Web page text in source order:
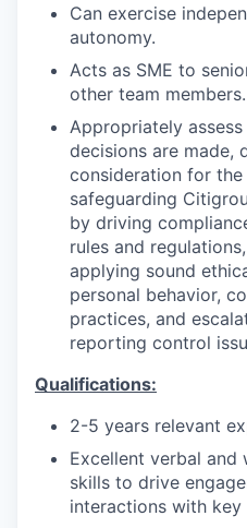
Can exercise
autonomy.
Acts as SME to
other team members.
Appropriately
decisions are made,
consideration for
safeguarding
by driving
rules and
applying sound
personal behavior,
practices, and
reporting control
Qualifications:
2-5 years relevant
Excellent verbal
skills to drive
interactions with key